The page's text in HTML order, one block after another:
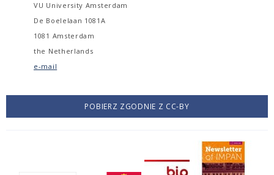
VU University Amsterdam
De Boelelaan 1081A
1081 Amsterdam
the Netherlands
e-mail
POBIERZ ZGODNIE Z CC-BY